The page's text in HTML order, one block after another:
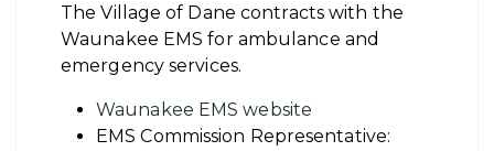
The Village of Dane contracts with the
Waunakee EMS for ambulance and
emergency services.
Waunakee EMS website
EMS Commission Representative: